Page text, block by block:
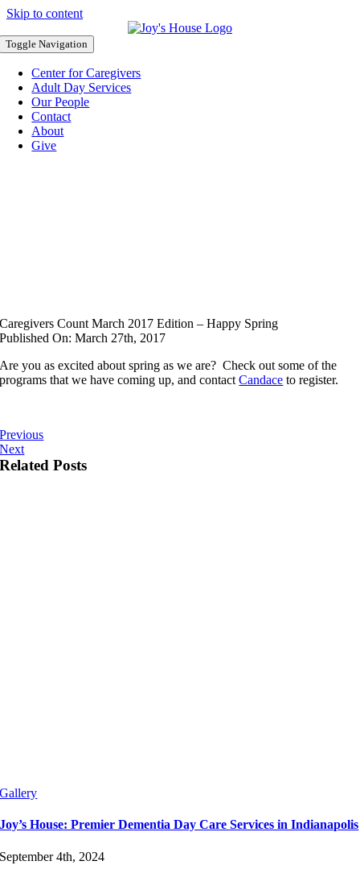
Skip to content
Toggle Navigation
Center for Caregivers
Adult Day Services
Our People
Contact
About
Give
Caregivers Count March 2017 Edition – Happy Spring
Published On: March 27th, 2017
Are you as excited about spring as we are? Check out some of the
programs that we have coming up, and contactCandace to register.
Previous
Next
Related Posts
Gallery
Joy’s House: Premier Dementia Day Care Services in Indianapolis
September 4th, 2024